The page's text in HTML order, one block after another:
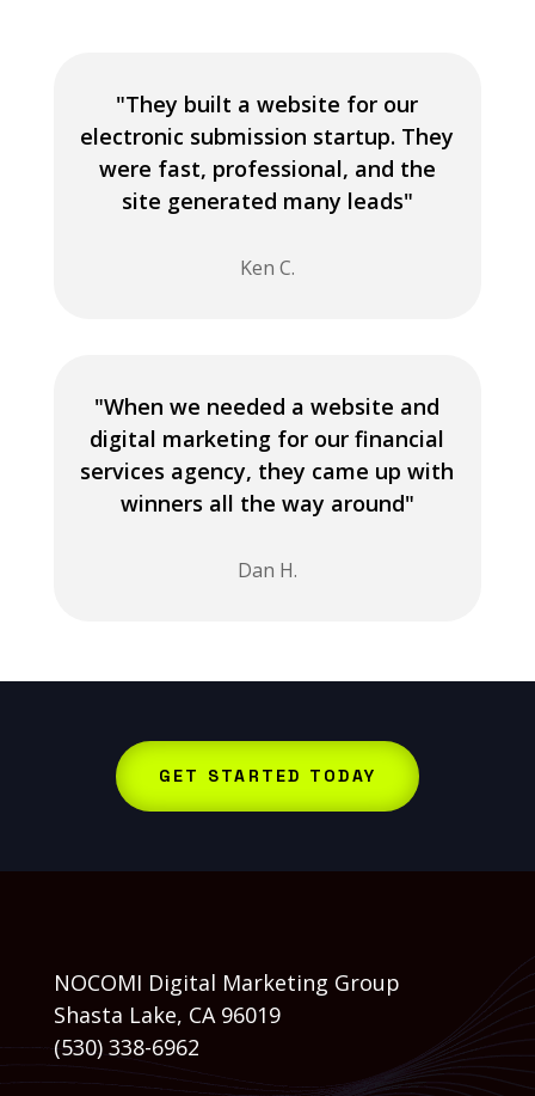
"They built a website for our
electronic submission startup. They
were fast, professional, and the
site generated many leads"
Ken C.
"When we needed a website and
digital marketing for our financial
services agency, they came up with
winners all the way around"
Dan H.
GET STARTED TODAY
NOCOMI Digital Marketing Group
Shasta Lake, CA 96019
(530) 338-6962